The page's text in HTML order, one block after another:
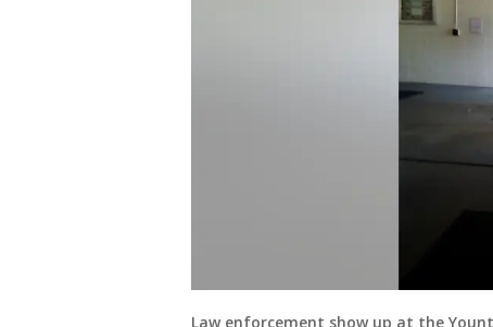
Law enforcement show up at the